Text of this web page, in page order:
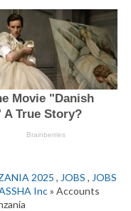
2025 , JOBS , JOBS
Inc» Accounts